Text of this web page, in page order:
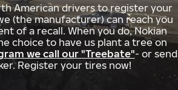
American drivers to register your
(the manufacturer) can reach you
of a recall. When you do, Nokian
choice to have us plant a tree on
we call our "Treebate"- or send
Register your tires now!